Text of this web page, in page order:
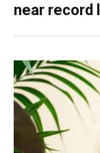
near record